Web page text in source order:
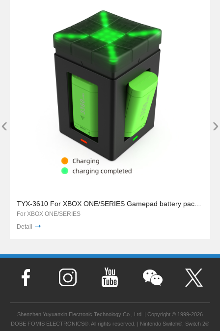
For XBOX ONE/SERIES
Detail
‹ ›
Shenzhen Yuyuanxin Electronic Technology Co., Ltd. | Copyright © 1999-2026
DOBE FOMIS ELECTRONICS®. All rights reserved. | Nintendo Switch®, Switch 2®